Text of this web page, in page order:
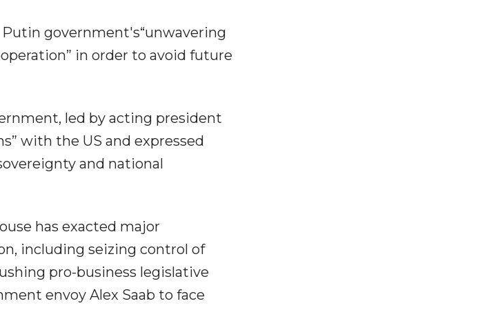
government's“unwavering
in order to avoid future
led by acting president
with the US and expressed
and national
has exacted major
including seizing control of
pro-business legislative
envoy Alex Saab to face